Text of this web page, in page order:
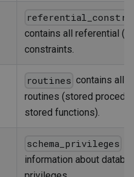
contains all referential
constraints.
routines contains all
routines (stored
stored functions).
schema_privileges
information about